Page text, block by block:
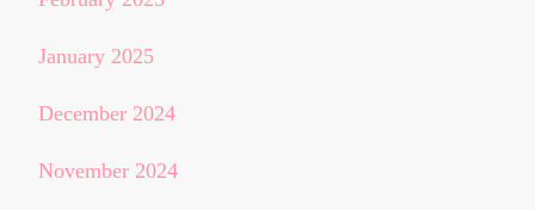
January 2025
December 2024
November 2024